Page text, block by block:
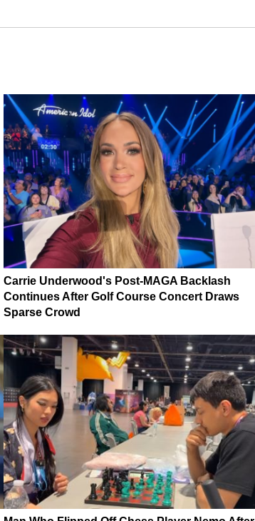
Carrie Underwood's Post-MAGA Backlash
Continues After Golf Course Concert Draws
Sparse Crowd